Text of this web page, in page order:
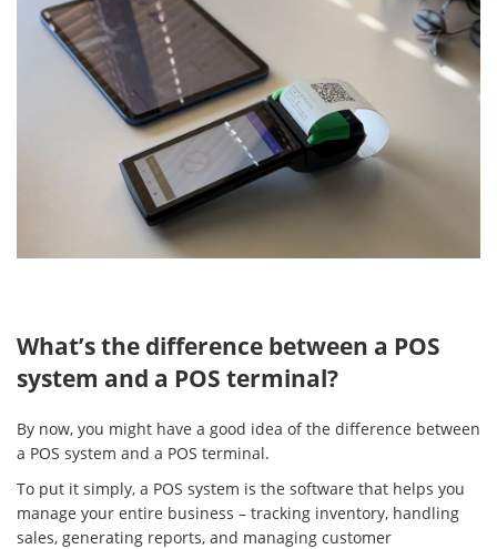
What’s the difference between a POS
system and a POS terminal?
By now, you might have a good idea of the difference between
a POS system and a POS terminal.
To put it simply, a POS system is the software that helps you
manage your entire business – tracking inventory, handling
sales, generating reports, and managing customer